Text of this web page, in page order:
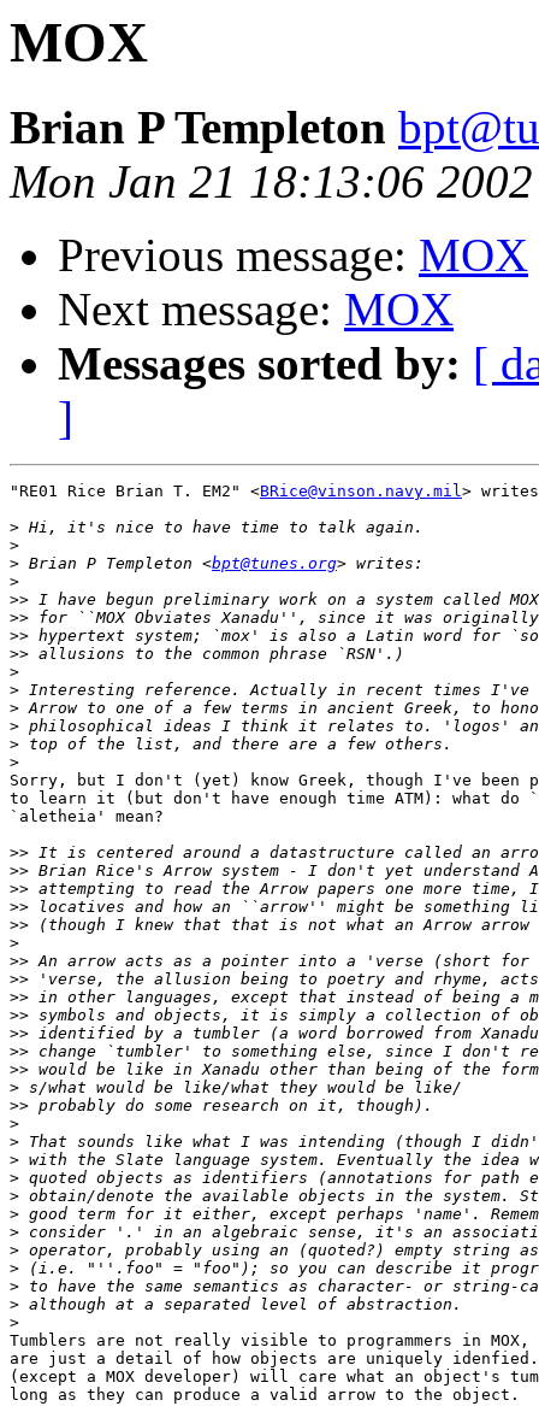
MOX
Brian P Templeton
Mon Jan 21 18:13:06 2002
Previous message: MOX
Next message: MOX
Messages sorted by: [
]
"RE01 Rice Brian T. EM2" <BRice@vinson.navy.mil>
>
>
> Brian P Templeton <bpt@tunes.org
>
>>
>>
>>
>>
>
>
>
>
>
>
Sorry, but I don't (yet) know Greek, though I've been
to learn it (but don't have enough time ATM): what do
`aletheia' mean?
>>
>>
>>
>>
>>
>
>>
>>
>>
>>
>>
>>
>>
>
>>
>
>
>
>
>
>
>
>
>
>
>
>
Tumblers are not really visible to programmers in
are just a detail of how objects are uniquely idenfied.
(except a MOX developer) will care what an object's
long as they can produce a valid arrow to the object.